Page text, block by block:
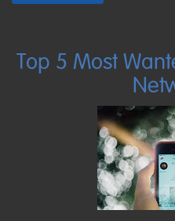
Top 5 Most